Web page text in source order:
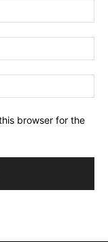
browser for the